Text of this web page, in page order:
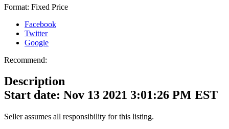
Format: Fixed Price
Facebook
Twitter
Google
Recommend:
Description
Start date: Nov 13 2021 3:01:26 PM EST
Seller assumes all responsibility for this listing.